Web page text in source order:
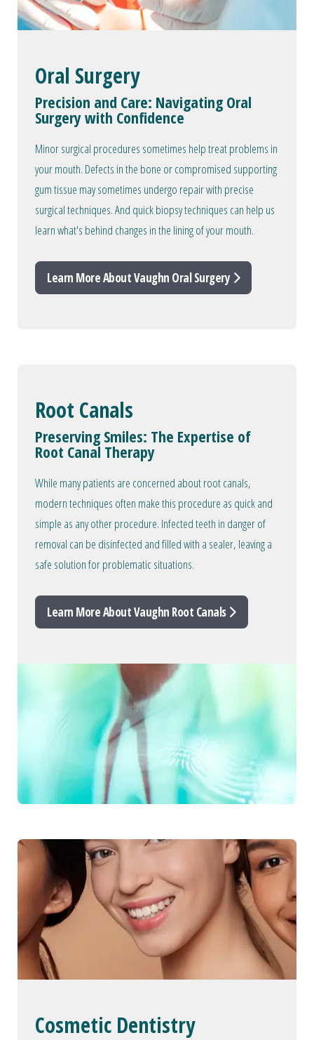
Oral Surgery
Precision and Care: Navigating Oral
Surgery with Confidence
Minor surgical procedures sometimes help treat problems in
your mouth. Defects in the bone or compromised supporting
gum tissue may sometimes undergo repair with precise
surgical techniques. And quick biopsy techniques can help us
learn what's behind changes in the lining of your mouth.
Learn More About Vaughn Oral Surgery
Root Canals
Preserving Smiles: The Expertise of
Root Canal Therapy
While many patients are concerned about root canals,
modern techniques often make this procedure as quick and
simple as any other procedure. Infected teeth in danger of
removal can be disinfected and filled with a sealer, leaving a
safe solution for problematic situations.
Learn More About Vaughn Root Canals
Cosmetic Dentistry